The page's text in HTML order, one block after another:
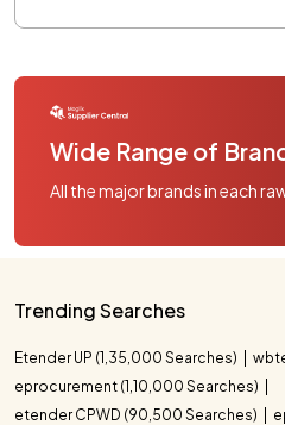
Wide Range of
All the major brands in each
Trending Searches
Etender UP (1,35,000 Searches)
eprocurement (1,10,000 Searches)
etender CPWD (90,500 Searches)